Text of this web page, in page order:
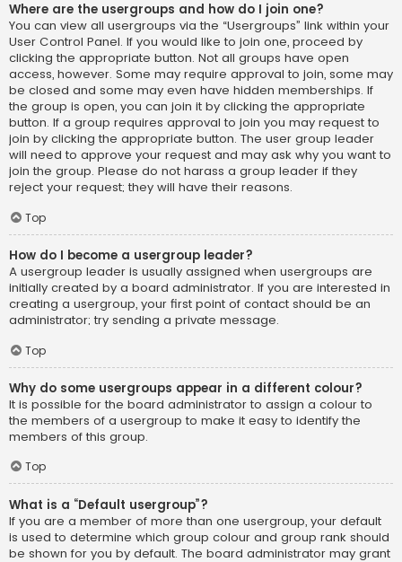
Where are the usergroups and how do I join one?
You can view all usergroups via the “Usergroups” link within your
User Control Panel. If you would like to join one, proceed by
clicking the appropriate button. Not all groups have open
access, however. Some may require approval to join, some may
be closed and some may even have hidden memberships. If
the group is open, you can join it by clicking the appropriate
button. If a group requires approval to join you may request to
join by clicking the appropriate button. The user group leader
will need to approve your request and may ask why you want to
join the group. Please do not harass a group leader if they
reject your request; they will have their reasons.
Top
How do I become a usergroup leader?
A usergroup leader is usually assigned when usergroups are
initially created by a board administrator. If you are interested in
creating a usergroup, your first point of contact should be an
administrator; try sending a private message.
Top
Why do some usergroups appear in a different colour?
It is possible for the board administrator to assign a colour to
the members of a usergroup to make it easy to identify the
members of this group.
Top
What is a “Default usergroup”?
If you are a member of more than one usergroup, your default
is used to determine which group colour and group rank should
be shown for you by default. The board administrator may grant